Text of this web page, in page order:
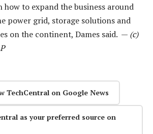
how to expand the business around
power grid, storage solutions and
on the continent, Dames said. — (c)
TechCentral on Google News
as your preferred source on